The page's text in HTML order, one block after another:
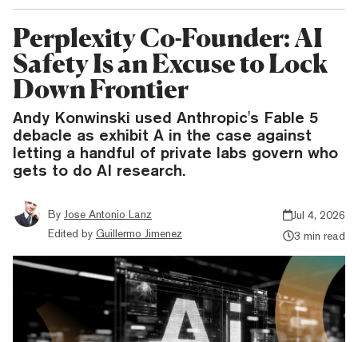
Perplexity Co-Founder: AI
Safety Is an Excuse to Lock
Down Frontier
Andy Konwinski used Anthropic's Fable 5
debacle as exhibit A in the case against
letting a handful of private labs govern who
gets to do AI research.
By Jose Antonio Lanz
Edited by Guillermo Jimenez
Jul 4, 2026
3 min read